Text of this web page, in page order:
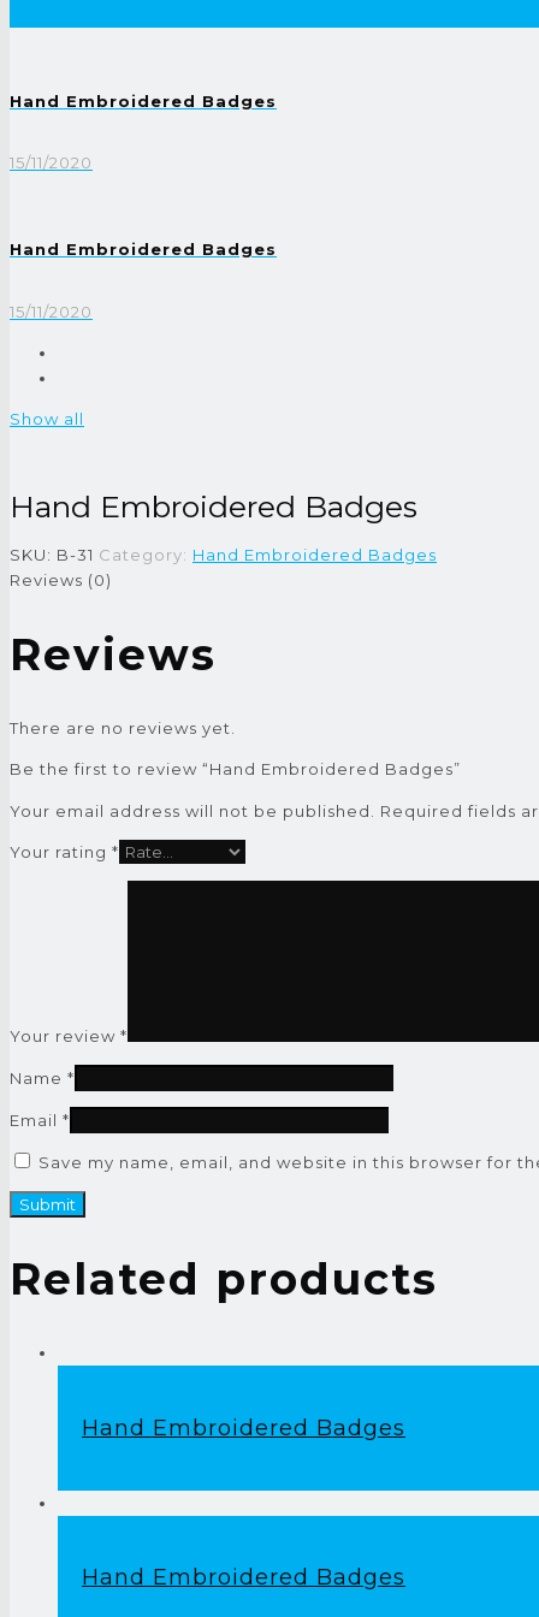
Hand Embroidered Badges
15/11/2020
Hand Embroidered Badges
15/11/2020
Show all
Hand Embroidered Badges
SKU: B-31 Category: Hand Embroidered Badges
Reviews (0)
Reviews
There are no reviews yet.
Be the first to review “Hand Embroidered Badges”
Your email address will not be published. Required fields
Your rating *
Your review *
Name *
Email *
Save my name, email, and website in this browser for
Related products
Hand Embroidered Badges
Hand Embroidered Badges